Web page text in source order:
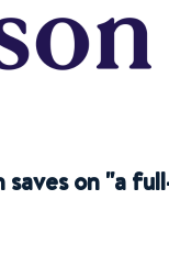
saves on "a